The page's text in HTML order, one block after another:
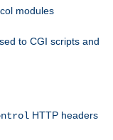
modules
to CGI scripts and
HTTP headers